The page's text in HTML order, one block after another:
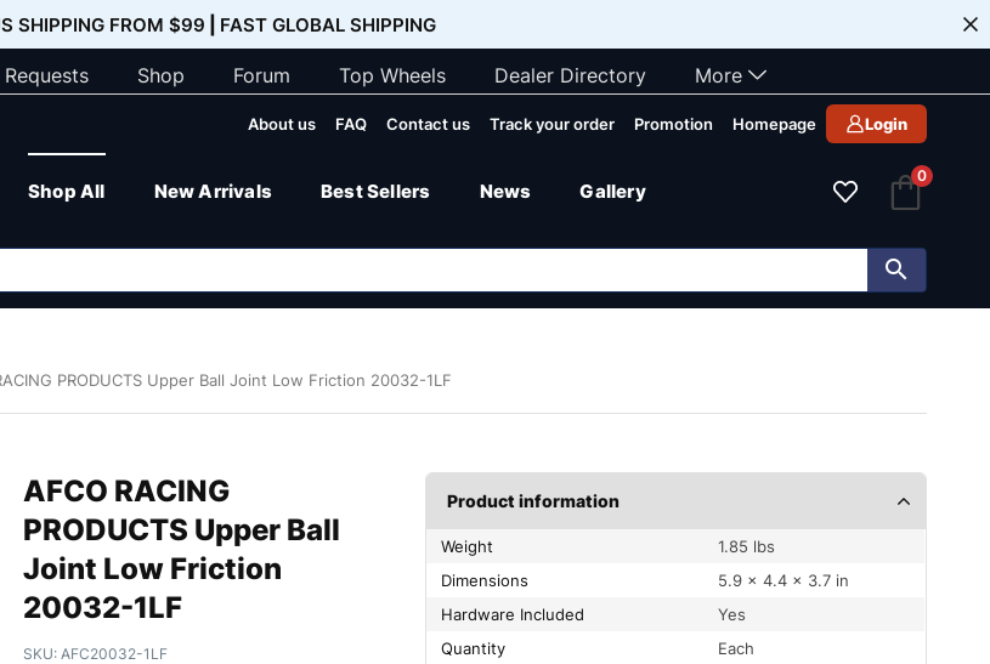
SHIPPING FROM $99 FAST GLOBAL SHIPPING
Shop Forum Top Wheels Dealer Directory More
About us FAQ Contact us Track your order Promotion Homepage Login
Shop All New Arrivals Best Sellers News Gallery
0
PRODUCTS Upper Ball Joint Low Friction 20032-1LF
AFCO RACING
PRODUCTS Upper Ball
Joint Low Friction
20032-1LF
SKU: AFC20032-1LF
Product information
Weight
1.85 lbs
Dimensions
5.9 × 4.4 × 3.7 in
Hardware Included
Yes
Quantity
Each